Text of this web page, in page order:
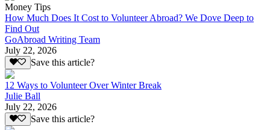
Money Tips
How Much Does It Cost to Volunteer Abroad? We Dove Deep to
Find Out
GoAbroad Writing Team
July 22, 2026
Save this article?
12 Ways to Volunteer Over Winter Break
Julie Ball
July 22, 2026
Save this article?